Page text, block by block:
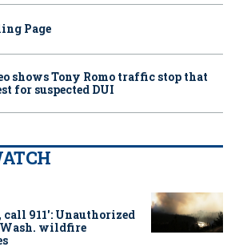
Page
shows Tony Romo traffic stop that
for suspected DUI
call 911': Unauthorized
wildfire